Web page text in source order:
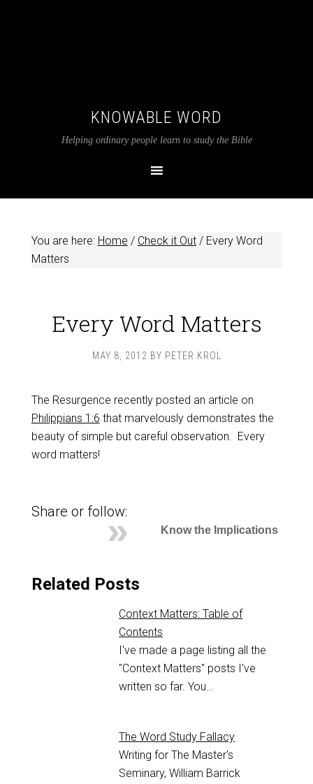
KNOWABLE WORD
Helping ordinary people learn to study the Bible
You are here: Home / Check it Out /Every Word
Matters
Every Word Matters
MAY 8, 2012 BY PETER KROL
The Resurgence recently posted an article on
Philippians 1:6 that marvelously demonstrates the
beauty of simple but careful observation. Every
word matters!
Share or follow:
Know the Implications
Related Posts
Context Matters: Table of
Contents
I've made a page listing all the
"Context Matters" posts I've
written so far. You…
The Word Study Fallacy
Writing for The Master's
Seminary, William Barrick